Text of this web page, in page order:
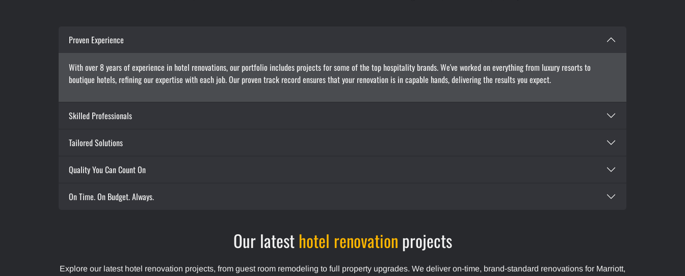
Proven Experience
With over 8 years of experience in hotel renovations, our portfolio includes projects for some of the top hospitality brands. We've worked on everything from luxury resorts to
boutique hotels, refining our expertise with each job. Our proven track record ensures that your renovation is in capable hands, delivering the results you expect.
Skilled Professionals
Tailored Solutions
Quality You Can Count On
On Time. On Budget. Always.
Our latesthotel renovation projects
Explore our latest hotel renovation projects, from guest room remodeling to full property upgrades. We deliver on-time, brand-standard renovations for Marriott,